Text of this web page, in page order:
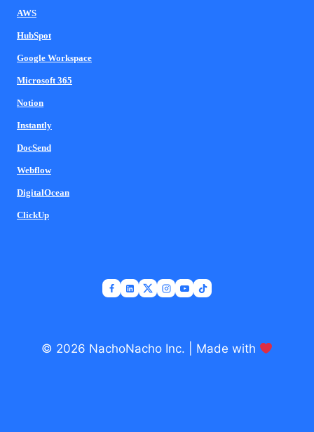
AWS
HubSpot
Google Workspace
Microsoft 365
Notion
Instantly
DocSend
Webflow
DigitalOcean
ClickUp
© 2026 NachoNacho Inc. | Made with